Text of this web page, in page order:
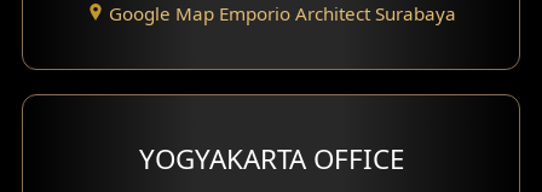
Pavilion Design
Google Map Emporio Architect Surabaya
YOGYAKARTA OFFICE